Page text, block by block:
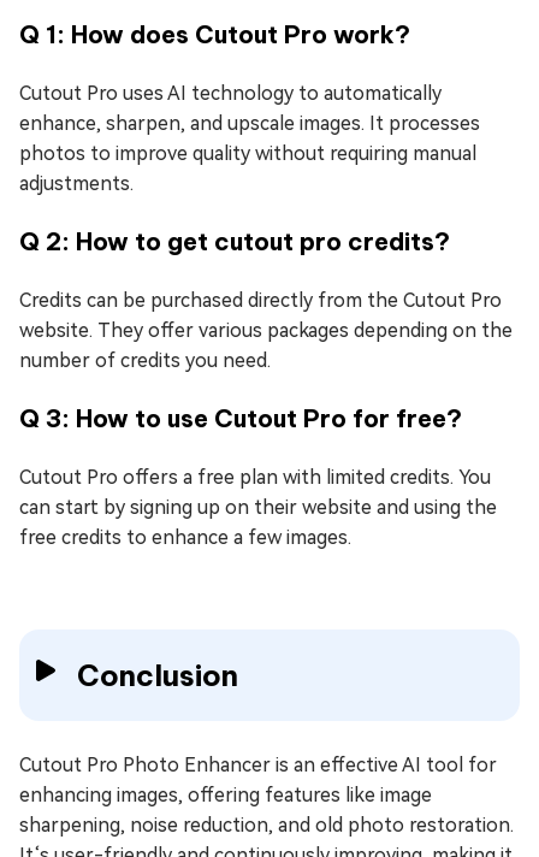
Q 1: How does Cutout Pro work?
Cutout Pro uses AI technology to automatically
enhance, sharpen, and upscale images. It processes
photos to improve quality without requiring manual
adjustments.
Q 2: How to get cutout pro credits?
Credits can be purchased directly from the Cutout Pro
website. They offer various packages depending on the
number of credits you need.
Q 3: How to use Cutout Pro for free?
Cutout Pro offers a free plan with limited credits. You
can start by signing up on their website and using the
free credits to enhance a few images.
Conclusion
Cutout Pro Photo Enhancer is an effective AI tool for
enhancing images, offering features like image
sharpening, noise reduction, and old photo restoration.